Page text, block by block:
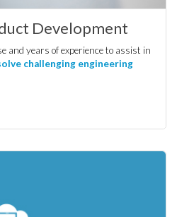
Development
and years of experience to assist in
challenging engineering